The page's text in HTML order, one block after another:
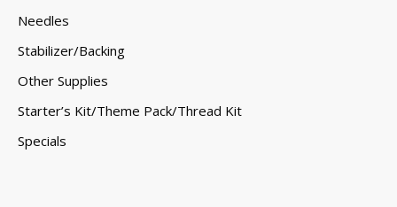
Needles
Stabilizer/Backing
Other Supplies
Starter’s Kit/Theme Pack/Thread Kit
Specials